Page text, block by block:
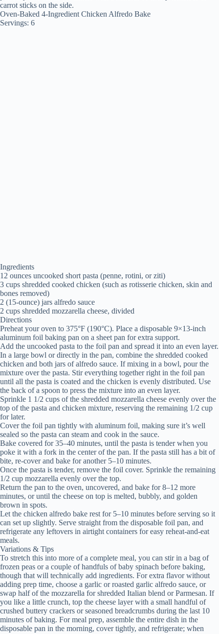
carrot sticks on the side.
Oven-Baked 4-Ingredient Chicken Alfredo Bake
Servings: 6
Ingredients
12 ounces uncooked short pasta (penne, rotini, or ziti)
3 cups shredded cooked chicken (such as rotisserie chicken, skin and
bones removed)
2 (15-ounce) jars alfredo sauce
2 cups shredded mozzarella cheese, divided
Directions
Preheat your oven to 375°F (190°C). Place a disposable 9×13-inch
aluminum foil baking pan on a sheet pan for extra support.
Add the uncooked pasta to the foil pan and spread it into an even layer.
In a large bowl or directly in the pan, combine the shredded cooked
chicken and both jars of alfredo sauce. If mixing in a bowl, pour the
mixture over the pasta. Stir everything together right in the foil pan
until all the pasta is coated and the chicken is evenly distributed. Use
the back of a spoon to press the mixture into an even layer.
Sprinkle 1 1/2 cups of the shredded mozzarella cheese evenly over the
top of the pasta and chicken mixture, reserving the remaining 1/2 cup
for later.
Cover the foil pan tightly with aluminum foil, making sure it’s well
sealed so the pasta can steam and cook in the sauce.
Bake covered for 35–40 minutes, until the pasta is tender when you
poke it with a fork in the center of the pan. If the pasta still has a bit of
bite, re-cover and bake for another 5–10 minutes.
Once the pasta is tender, remove the foil cover. Sprinkle the remaining
1/2 cup mozzarella evenly over the top.
Return the pan to the oven, uncovered, and bake for 8–12 more
minutes, or until the cheese on top is melted, bubbly, and golden
brown in spots.
Let the chicken alfredo bake rest for 5–10 minutes before serving so it
can set up slightly. Serve straight from the disposable foil pan, and
refrigerate any leftovers in airtight containers for easy reheat-and-eat
meals.
Variations & Tips
To stretch this into more of a complete meal, you can stir in a bag of
frozen peas or a couple of handfuls of baby spinach before baking,
though that will technically add ingredients. For extra flavor without
adding prep time, choose a garlic or roasted garlic alfredo sauce, or
swap half of the mozzarella for shredded Italian blend or Parmesan. If
you like a little crunch, top the cheese layer with a small handful of
crushed buttery crackers or seasoned breadcrumbs during the last 10
minutes of baking. For meal prep, assemble the entire dish in the
disposable pan in the morning, cover tightly, and refrigerate; when